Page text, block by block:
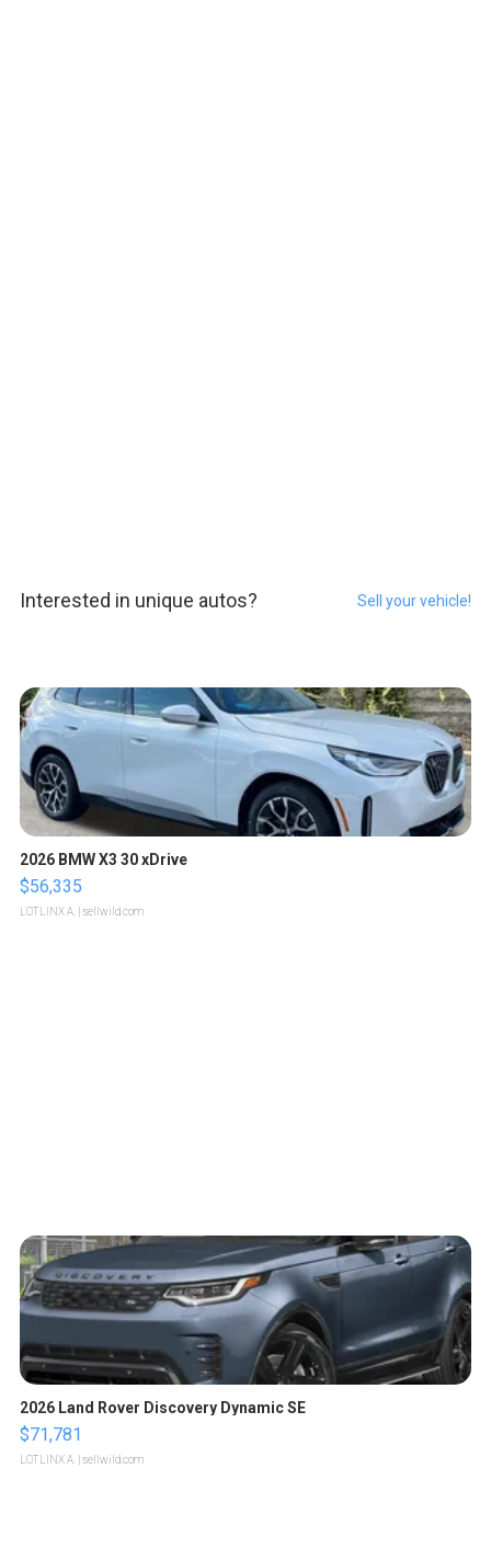
Interested in unique autos? Sell your vehicle!
2026 BMW X3 30 xDrive
$56,335
LOTLINX A. | sellwild.com
2026 Land Rover Discovery Dynamic SE
$71,781
LOTLINX A. | sellwild.com